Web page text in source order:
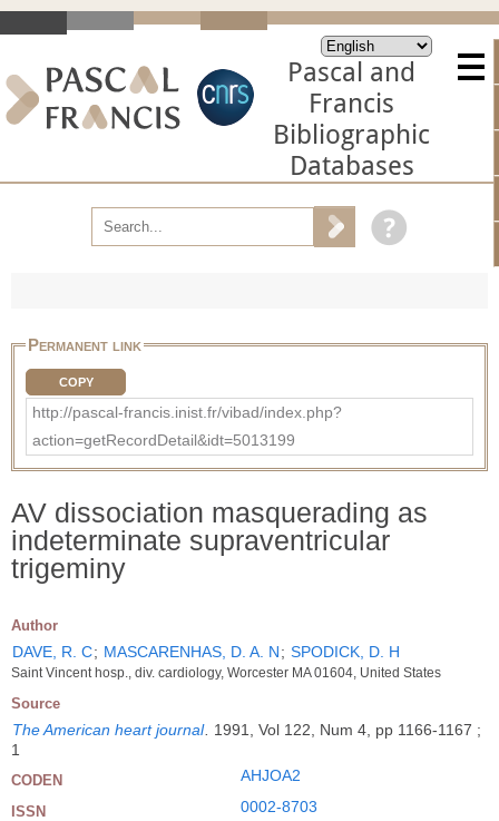
Pascal and
Francis
Bibliographic
Databases
Permanent link
COPY
http://pascal-francis.inist.fr/vibad/index.php?
action=getRecordDetail&idt=5013199
AV dissociation masquerading as
indeterminate supraventricular
trigeminy
Author
DAVE, R. C; MASCARENHAS, D. A. N; SPODICK, D. H
Saint Vincent hosp., div. cardiology, Worcester MA 01604, United States
Source
The American heart journal
1991, Vol 122, Num 4, pp 1166-1167 ;
1
CODEN AHJOA2
ISSN 0002-8703